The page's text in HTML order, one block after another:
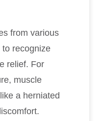
from various
to recognize
relief. For
muscle
a herniated